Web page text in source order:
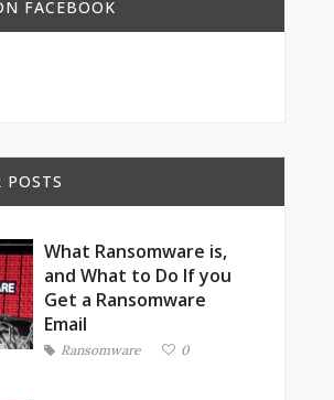
FACEBOOK
POSTS
What Ransomware is,
and What to Do If you
Get a Ransomware
Email
Ransomware 0